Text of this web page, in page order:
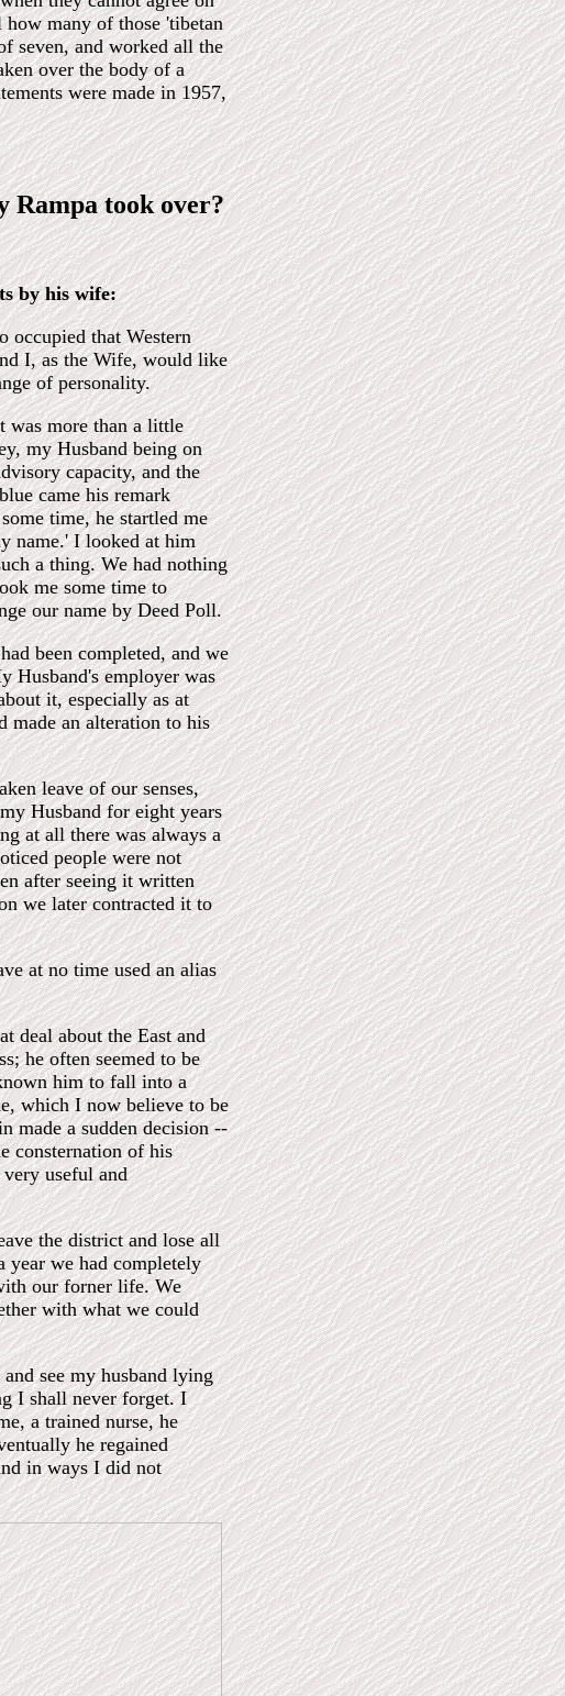
many of those 'tibetan
seven, and worked all the
over the body of a
were made in 1957,
Rampa took over?
by his wife:
occupied that Western
I, as the Wife, would like
of personality.
more than a little
my Husband being on
capacity, and the
came his remark
time, he startled me
name.' I looked at him
a thing. We had nothing
me some time to
our name by Deed Poll.
been completed, and we
Husband's employer was
it, especially as at
made an alteration to his
leave of our senses,
Husband for eight years
at all there was always a
people were not
after seeing it written
we later contracted it to
at no time used an alias
deal about the East and
he often seemed to be
him to fall into a
which I now believe to be
made a sudden decision --
consternation of his
useful and
the district and lose all
we had completely
our forner life. We
with what we could
see my husband lying
I shall never forget. I
a trained nurse, he
he regained
in ways I did not